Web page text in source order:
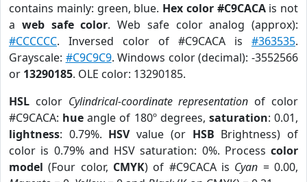
contains mainly: green, blue. Hex color #C9CACAis not
a web safe color. Web safe color analog (approx):
#CCCCCC. Inversed color of #C9CACA is #363535.
Grayscale: #C9C9C9. Windows color (decimal): -3552566
or 13290185. OLE color: 13290185.
HSL color Cylindrical-coordinate representation of color
#C9CACA: hue angle of 180º degrees, saturation: 0.01,
lightness: 0.79%. HSVvalue (or HSB Brightness) of
color is 0.79% and HSV saturation: 0%. Process color
model (Four color, CMYK) of #C9CACA is Cyan = 0.00,